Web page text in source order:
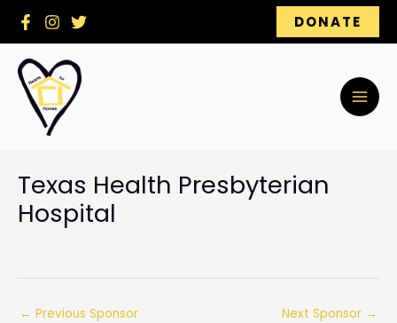
Skip
DONATE
Texas Health Presbyterian
Hospital
← Previous Sponsor Next Sponsor →